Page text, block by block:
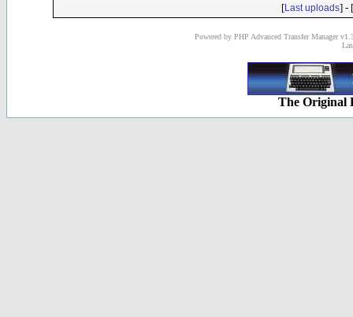
[Last uploads] - [
Powered by PHP Advanced Transfer Manager
The Original